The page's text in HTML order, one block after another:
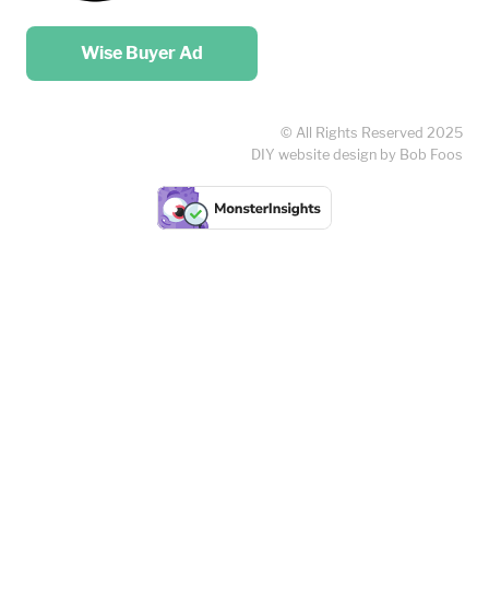
Place your …
Wise Buyer Ad
© All Rights Reserved 2025
DIY website design by Bob Foos